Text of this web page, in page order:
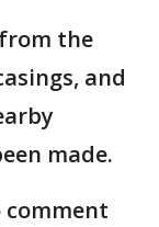
the
and
made.